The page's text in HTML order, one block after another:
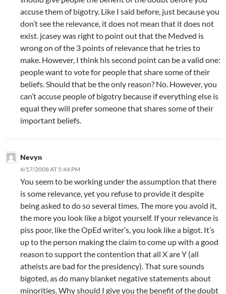
accuse them of bigotry. Like I said before, just because you
don’t see the relevance, it does not mean that it does not
exist. jcasey was right to point out that the Medved is
wrong on of the 3 points of relevance that he tries to
make. However, I think his second point can be a valid one:
people want to vote for people that share some of their
beliefs. Should that be the only reason? No. However, you
can’t accuse people of bigotry because if everything else is
equal they will prefer someone that shares some of their
important beliefs.
Nevyn
4/17/2008 AT 5:44 PM
You seem to be working under the assumption that there
is some relevance, yet you refuse to provide it despite
being asked to do so several times. The more you avoid it,
the more you look like a bigot yourself. If your relevance is
piss poor, like the OpEd writer’s, you look like a bigot. It’s
up to the person making the claim to come up with a good
reason to support the contention that all X are Y (all
atheists are bad for the presidency). That sure sounds
bigoted, as do many blanket negative statements about
minorities. Why should I give you the benefit of the doubt